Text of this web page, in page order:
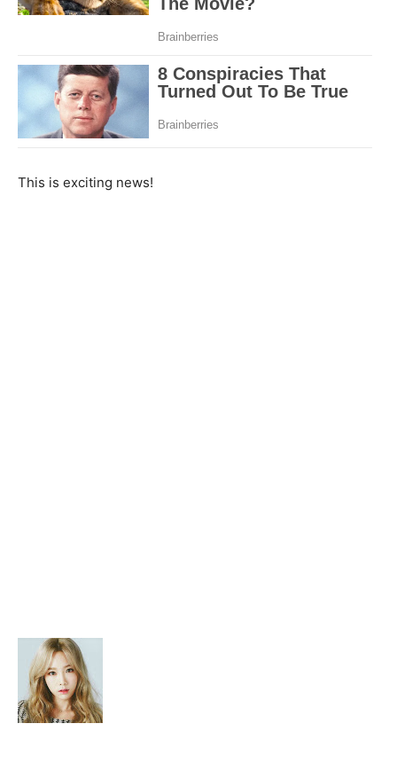
This is exciting news!